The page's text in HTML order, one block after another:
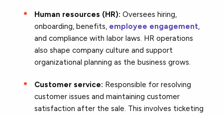
Human resources (HR): Oversees hiring,
onboarding, benefits, employee engagement,
and compliance with labor laws. HR operations
also shape company culture and support
organizational planning as the business grows.
Customer service: Responsible for resolving
customer issues and maintaining customer
satisfaction after the sale. This involves ticketing